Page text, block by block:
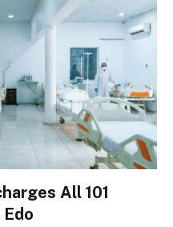
All 101